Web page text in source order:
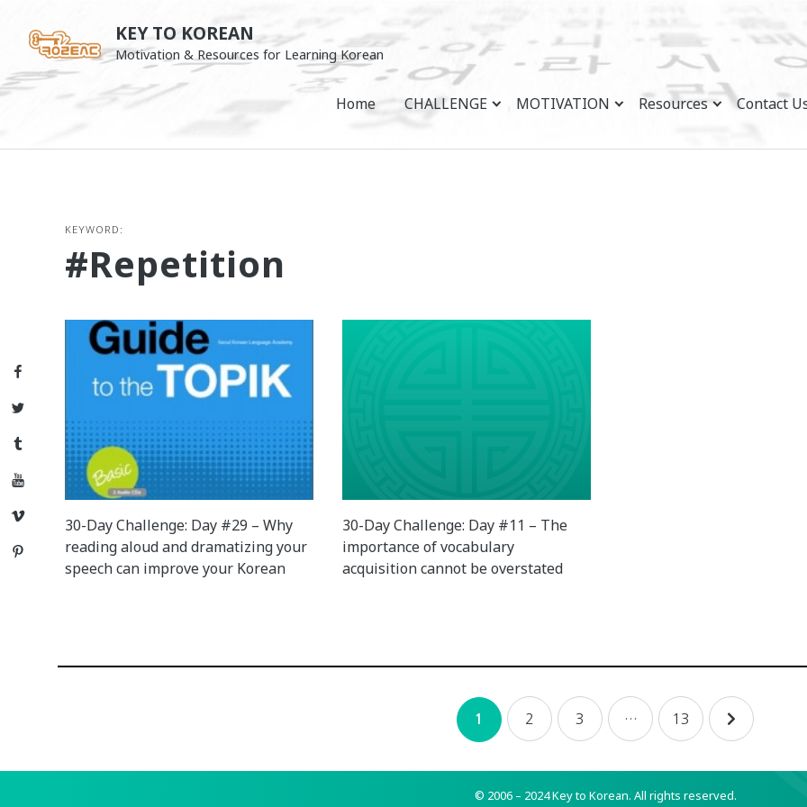
Facebook
Twitter
Tumblr
YouTube
Vimeo
Pinterest
content
KEY TO KOREAN
Motivation & Resources for Learning Korean
Home CHALLENGE MOTIVATION Resources Contact
KEYWORD:
#repetition
30-Day Challenge: Day #29 – Why
reading aloud and dramatizing your
speech can improve your Korean
30-Day Challenge: Day #11 – The
importance of vocabulary
acquisition cannot be overstated
1 2 3 … 13
© 2006 – 2024 Key to Korean. All rights reserved.